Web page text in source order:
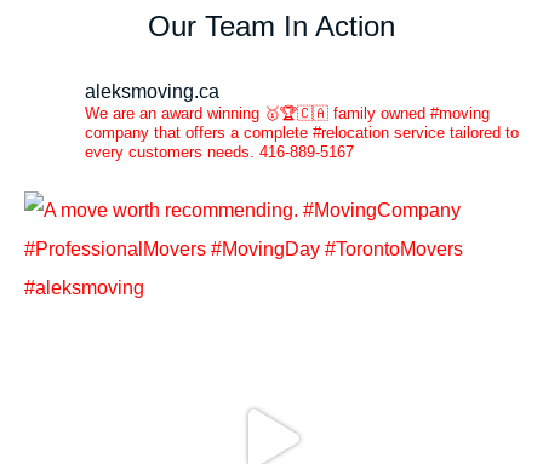
Our Team In Action
aleksmoving.ca
We are an award winning 🥇🏆🇨🇦 family owned #moving
company that offers a complete #relocation service tailored to
every customers needs. 416-889-5167